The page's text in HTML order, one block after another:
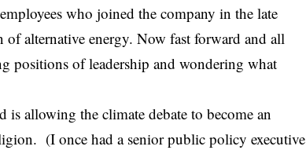
who joined the company in the late
of alternative energy. Now fast forward and all
positions of leadership and wondering what
is allowing the climate debate to become an
(I once had a senior public policy executive